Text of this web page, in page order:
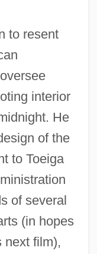
to resent
interior
He
of the
to Toeiga
of several
(in hopes
next film),